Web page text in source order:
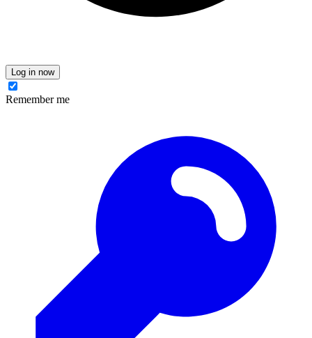
Log in now
Remember me